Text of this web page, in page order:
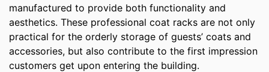
manufactured to provide both functionality and
aesthetics. These professional coat racks are not only
practical for the orderly storage of guests’ coats and
accessories, but also contribute to the first impression
customers get upon entering the building.